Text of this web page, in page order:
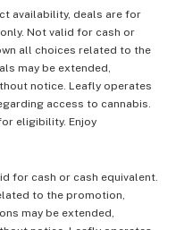
availability, deals are for
Not valid for cash or
all choices related to the
may be extended,
notice. Leafly operates
access to cannabis.
eligibility. Enjoy
for cash or cash equivalent.
to the promotion,
may be extended,